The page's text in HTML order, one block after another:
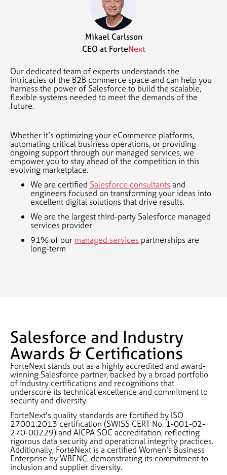
Mikael Carlsson
CEO at ForteNext
Our dedicated team of experts understands the
intricacies of the B2B commerce space and can help you
harness the power of Salesforce to build the scalable,
flexible systems needed to meet the demands of the
future.
Whether it’s optimizing your eCommerce platforms,
automating critical business operations, or providing
ongoing support through our managed services, we
empower you to stay ahead of the competition in this
evolving marketplace.
We are certified Salesforce consultants and
engineers focused on transforming your ideas into
excellent digital solutions that drive results.
We are the largest third-party Salesforce managed
services provider
91% of our managed services partnerships are
long-term
Salesforce and Industry
Awards & Certifications
ForteNext stands out as a highly accredited and award-
winning Salesforce partner, backed by a broad portfolio
of industry certifications and recognitions that
underscore its technical excellence and commitment to
security and diversity.
ForteNext's quality standards are fortified by ISO
27001:2013 certification (SWISS CERT No. 1-001-02-
270-00229) and AICPA SOC accreditation, reflecting
rigorous data security and operational integrity practices.
Additionally, FortéNext is a certified Women's Business
Enterprise by WBENC, demonstrating its commitment to
inclusion and supplier diversity.